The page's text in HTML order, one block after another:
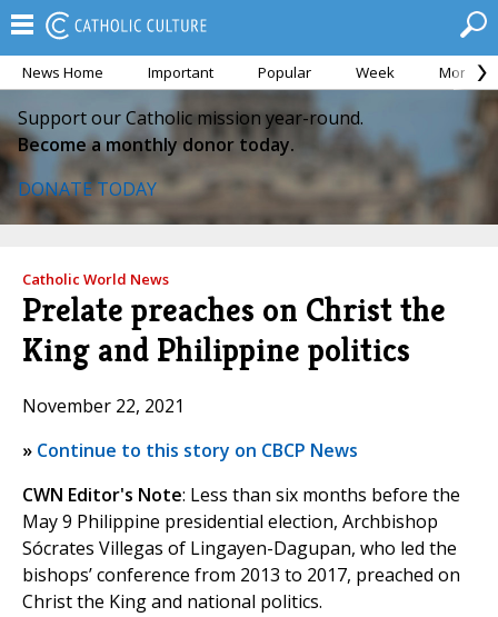
News Home Important Popular Week Month
Support our Catholic mission year-round.
Become a monthly donor today.
DONATE TODAY
Catholic World News
Prelate preaches on Christ the
King and Philippine politics
November 22, 2021
» Continue to this story on CBCP News
CWN Editor's Note: Less than six months before the
May 9 Philippine presidential election, Archbishop
Sócrates Villegas of Lingayen-Dagupan, who led the
bishops’ conference from 2013 to 2017, preached on
Christ the King and national politics.